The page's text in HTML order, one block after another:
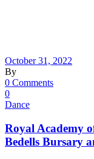
October 31, 2022
By
0 Comments
0
Dance
Royal Academy
Bedells Bursary